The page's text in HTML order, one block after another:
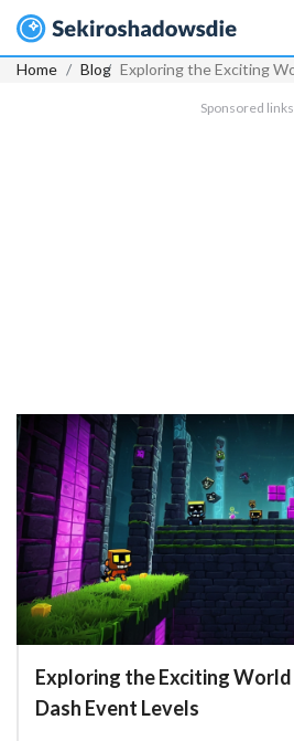
Home Blog Exploring the Exciting
Sponsored links
Exploring the Exciting
Dash Event Levels